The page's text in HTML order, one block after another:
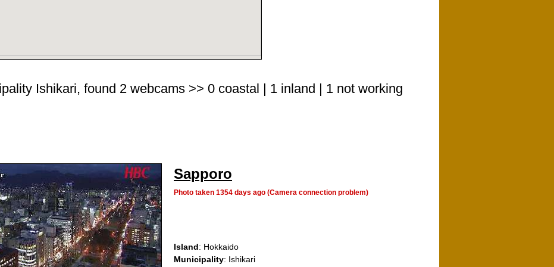
Ishikari, found 2 webcams >> 0 coastal | 1 inland | 1 not working
Sapporo
Photo taken 1354 days ago (Camera connection problem)
Island: Hokkaido
Municipality: Ishikari